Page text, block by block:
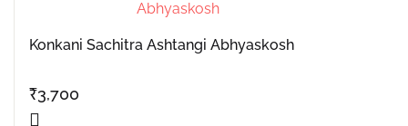
Konkani Sachitra Ashtangi Abhyaskosh
₹3,700